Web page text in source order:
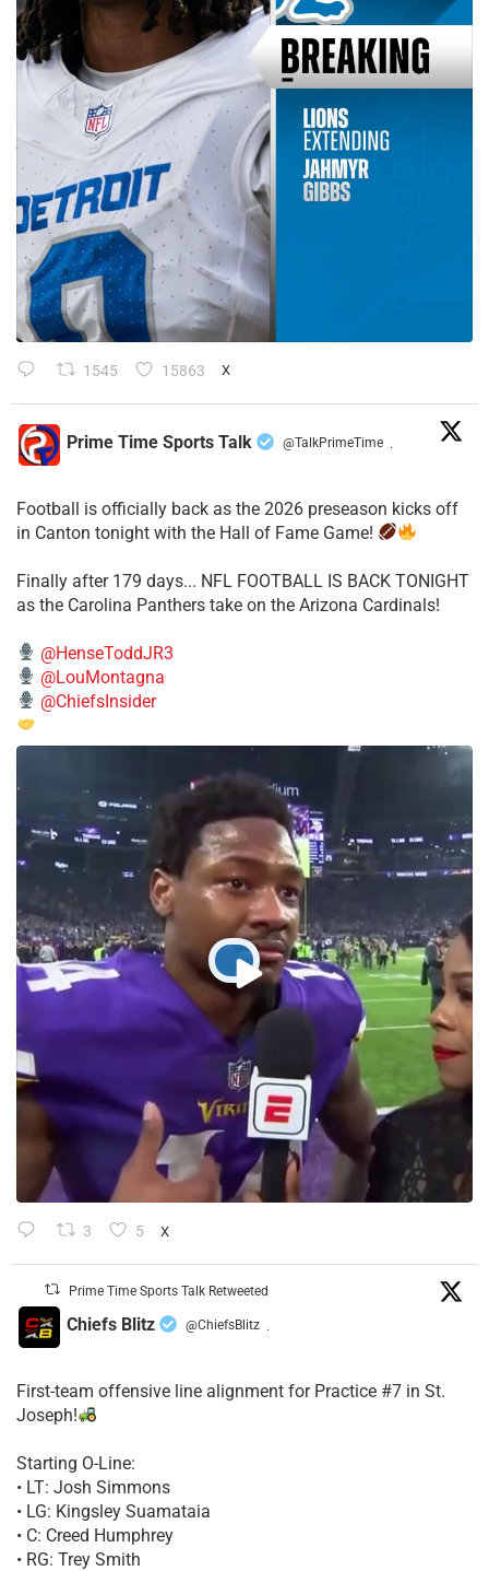
1545 15863 X
Prime Time Sports Talk @TalkPrimeTime ·
Football is officially back as the 2026 preseason kicks off
in Canton tonight with the Hall of Fame Game!
Finally after 179 days... NFL FOOTBALL IS BACK TONIGHT
as the Carolina Panthers take on the Arizona Cardinals!
@HenseToddJR3
@LouMontagna
@ChiefsInsider
3 5 X
Prime Time Sports Talk Retweeted
Chiefs Blitz @ChiefsBlitz ·
First-team offensive line alignment for Practice #7 in St.
Joseph!
Starting O-Line:
• LT: Josh Simmons
• LG: Kingsley Suamataia
• C: Creed Humphrey
• RG: Trey Smith